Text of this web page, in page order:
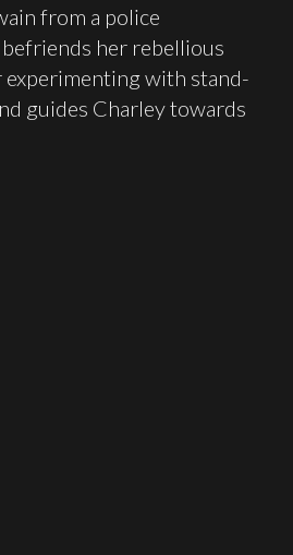
from a police
befriends her rebellious
with stand-
guides Charley towards